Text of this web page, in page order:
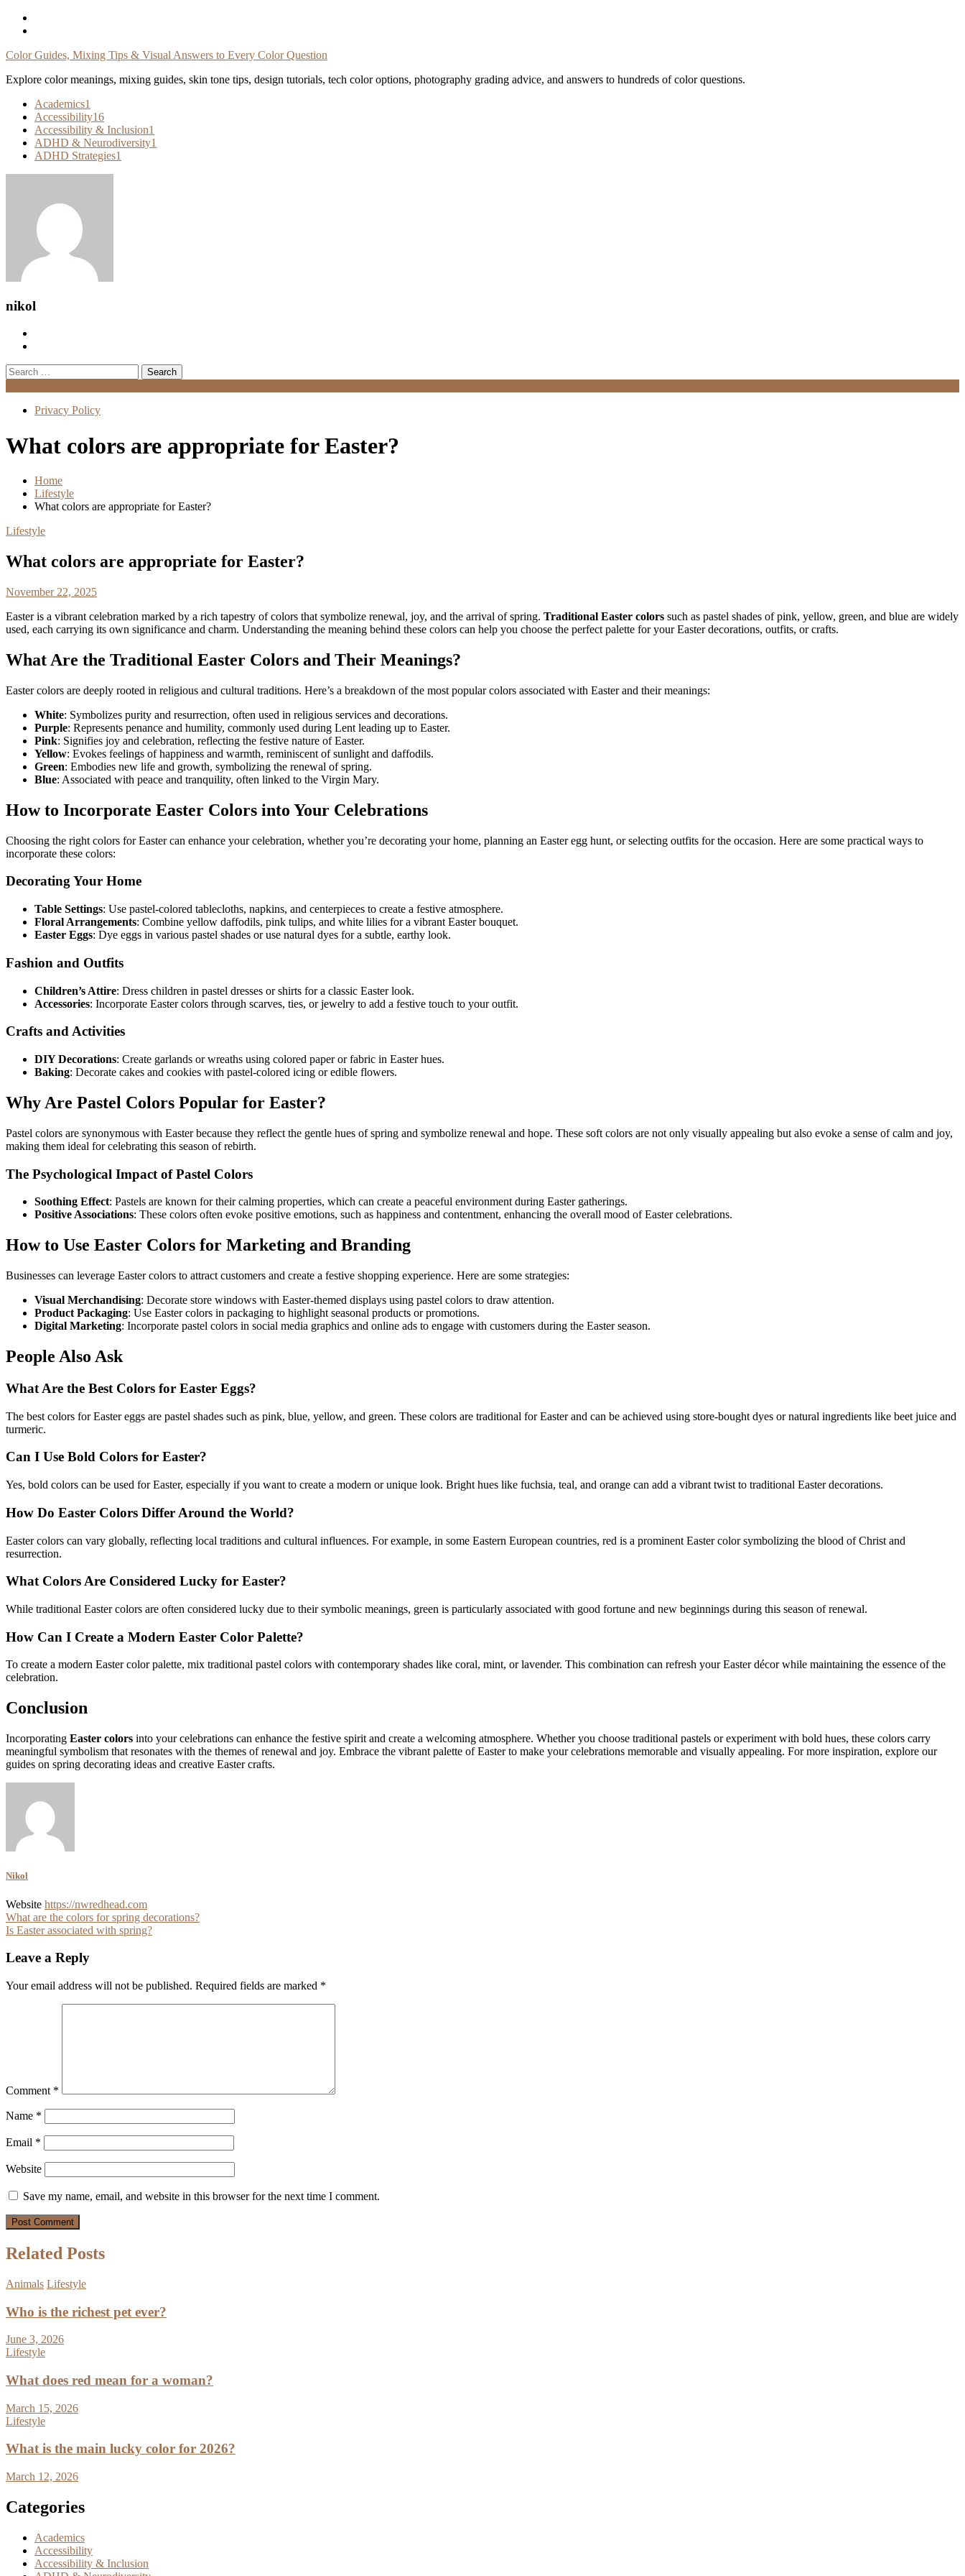
Skip
Color Guides, Mixing Tips & Visual Answers to Every Color Question
Explore color meanings, mixing guides, skin tone tips, design tutorials, tech color options, photography grading advice, and answers to hundreds of color questions.
Academics1
Accessibility16
Accessibility & Inclusion1
ADHD & Neurodiversity1
ADHD Strategies1
nikol
Search
for:
Privacy Policy
What colors are appropriate for Easter?
Home
Lifestyle
What colors are appropriate for Easter?
Lifestyle
What colors are appropriate for Easter?
November 22, 2025
Easter is a vibrant celebration marked by a rich tapestry of colors that symbolize renewal, joy, and the arrival of spring. Traditional Easter colors such as pastel shades of pink, yellow, green, and blue are widely
used, each carrying its own significance and charm. Understanding the meaning behind these colors can help you choose the perfect palette for your Easter decorations, outfits, or crafts.
What Are the Traditional Easter Colors and Their Meanings?
Easter colors are deeply rooted in religious and cultural traditions. Here’s a breakdown of the most popular colors associated with Easter and their meanings:
White: Symbolizes purity and resurrection, often used in religious services and decorations.
Purple: Represents penance and humility, commonly used during Lent leading up to Easter.
Pink: Signifies joy and celebration, reflecting the festive nature of Easter.
Yellow: Evokes feelings of happiness and warmth, reminiscent of sunlight and daffodils.
Green: Embodies new life and growth, symbolizing the renewal of spring.
Blue: Associated with peace and tranquility, often linked to the Virgin Mary.
How to Incorporate Easter Colors into Your Celebrations
Choosing the right colors for Easter can enhance your celebration, whether you’re decorating your home, planning an Easter egg hunt, or selecting outfits for the occasion. Here are some practical ways to
incorporate these colors:
Decorating Your Home
Table Settings: Use pastel-colored tablecloths, napkins, and centerpieces to create a festive atmosphere.
Floral Arrangements: Combine yellow daffodils, pink tulips, and white lilies for a vibrant Easter bouquet.
Easter Eggs: Dye eggs in various pastel shades or use natural dyes for a subtle, earthy look.
Fashion and Outfits
Children’s Attire: Dress children in pastel dresses or shirts for a classic Easter look.
Accessories: Incorporate Easter colors through scarves, ties, or jewelry to add a festive touch to your outfit.
Crafts and Activities
DIY Decorations: Create garlands or wreaths using colored paper or fabric in Easter hues.
Baking: Decorate cakes and cookies with pastel-colored icing or edible flowers.
Why Are Pastel Colors Popular for Easter?
Pastel colors are synonymous with Easter because they reflect the gentle hues of spring and symbolize renewal and hope. These soft colors are not only visually appealing but also evoke a sense of calm and joy,
making them ideal for celebrating this season of rebirth.
The Psychological Impact of Pastel Colors
Soothing Effect: Pastels are known for their calming properties, which can create a peaceful environment during Easter gatherings.
Positive Associations: These colors often evoke positive emotions, such as happiness and contentment, enhancing the overall mood of Easter celebrations.
How to Use Easter Colors for Marketing and Branding
Businesses can leverage Easter colors to attract customers and create a festive shopping experience. Here are some strategies:
Visual Merchandising: Decorate store windows with Easter-themed displays using pastel colors to draw attention.
Product Packaging: Use Easter colors in packaging to highlight seasonal products or promotions.
Digital Marketing: Incorporate pastel colors in social media graphics and online ads to engage with customers during the Easter season.
People Also Ask
What Are the Best Colors for Easter Eggs?
The best colors for Easter eggs are pastel shades such as pink, blue, yellow, and green. These colors are traditional for Easter and can be achieved using store-bought dyes or natural ingredients like beet juice and
turmeric.
Can I Use Bold Colors for Easter?
Yes, bold colors can be used for Easter, especially if you want to create a modern or unique look. Bright hues like fuchsia, teal, and orange can add a vibrant twist to traditional Easter decorations.
How Do Easter Colors Differ Around the World?
Easter colors can vary globally, reflecting local traditions and cultural influences. For example, in some Eastern European countries, red is a prominent Easter color symbolizing the blood of Christ and
resurrection.
What Colors Are Considered Lucky for Easter?
While traditional Easter colors are often considered lucky due to their symbolic meanings, green is particularly associated with good fortune and new beginnings during this season of renewal.
How Can I Create a Modern Easter Color Palette?
To create a modern Easter color palette, mix traditional pastel colors with contemporary shades like coral, mint, or lavender. This combination can refresh your Easter décor while maintaining the essence of the
celebration.
Conclusion
Incorporating Easter colors into your celebrations can enhance the festive spirit and create a welcoming atmosphere. Whether you choose traditional pastels or experiment with bold hues, these colors carry
meaningful symbolism that resonates with the themes of renewal and joy. Embrace the vibrant palette of Easter to make your celebrations memorable and visually appealing. For more inspiration, explore our
guides on spring decorating ideas and creative Easter crafts.
Nikol
Website https://nwredhead.com
Post
navigation
What are the colors for spring decorations?
Is Easter associated with spring?
Leave a Reply
Your email address will not be published. Required fields are marked *
Comment *
Name *
Email *
Website
Save my name, email, and website in this browser for the next time I comment.
Related Posts
Animals Lifestyle
Who is the richest pet ever?
June 3, 2026
Lifestyle
What does red mean for a woman?
March 15, 2026
Lifestyle
What is the main lucky color for 2026?
March 12, 2026
Categories
Academics
Accessibility
Accessibility & Inclusion